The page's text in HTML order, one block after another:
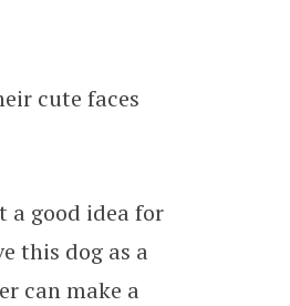
cute faces
a good idea for
this dog as a
can make a